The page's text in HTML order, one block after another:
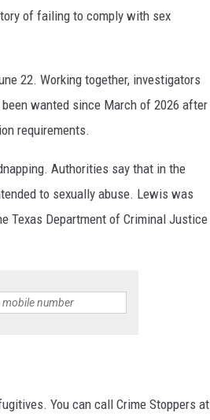
of failing to comply with sex
22. Working together, investigators
wanted since March of 2026 after
requirements.
Authorities say that in the
to sexually abuse. Lewis was
Texas Department of Criminal Justice
You can call Crime Stoppers at